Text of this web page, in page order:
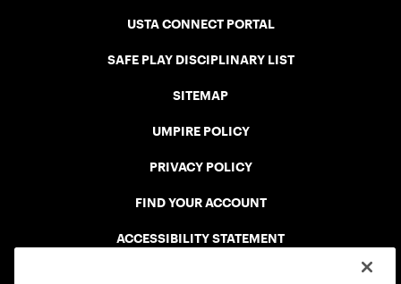
USTA CONNECT PORTAL
SAFE PLAY DISCIPLINARY LIST
SITEMAP
UMPIRE POLICY
PRIVACY POLICY
FIND YOUR ACCOUNT
ACCESSIBILITY STATEMENT